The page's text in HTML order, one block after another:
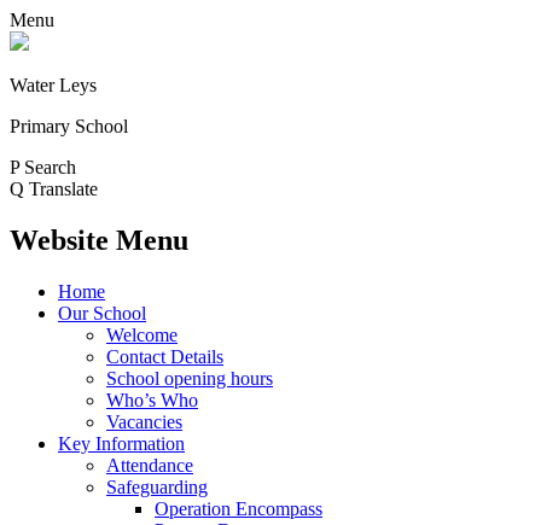
Menu
Water Leys
Primary School
P Search
Q Translate
Website Menu
Home
Our School
Welcome
Contact Details
School opening hours
Who’s Who
Vacancies
Key Information
Attendance
Safeguarding
Operation Encompass